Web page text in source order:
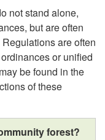
r
i
not stand alone,
but are often
are often
or unified
be found in the
of these
forest?